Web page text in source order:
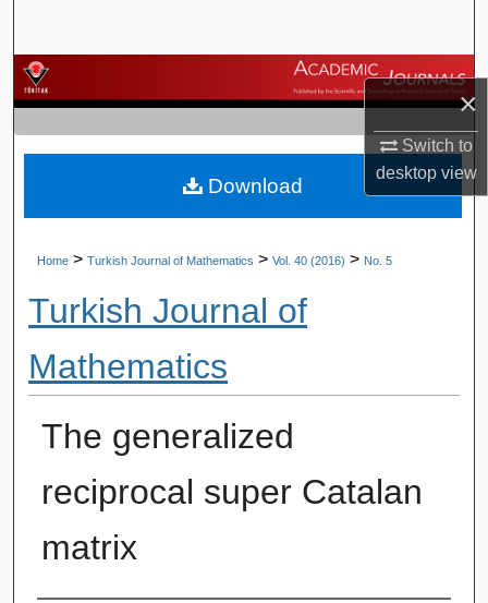
×
Switch to
desktopview
Browse Journals
My Account
About
Home > Turkish Journal of Mathematics > Vol. 40 (2016) > No. 5
Turkish Journal of
Mathematics
The generalized
reciprocal super Catalan
matrix
Download